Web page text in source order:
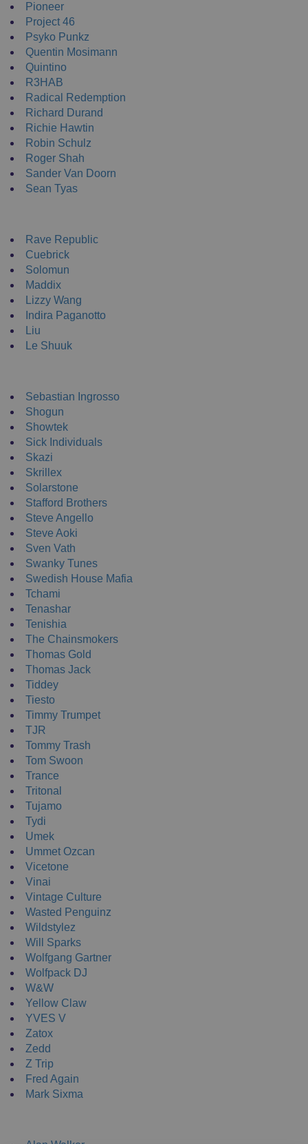
Pioneer
Project 46
Psyko Punkz
Quentin Mosimann
Quintino
R3HAB
Radical Redemption
Richard Durand
Richie Hawtin
Robin Schulz
Roger Shah
Sander Van Doorn
Sean Tyas
Rave Republic
Cuebrick
Solomun
Maddix
Lizzy Wang
Indira Paganotto
Liu
Le Shuuk
Sebastian Ingrosso
Shogun
Showtek
Sick Individuals
Skazi
Skrillex
Solarstone
Stafford Brothers
Steve Angello
Steve Aoki
Sven Vath
Swanky Tunes
Swedish House Mafia
Tchami
Tenashar
Tenishia
The Chainsmokers
Thomas Gold
Thomas Jack
Tiddey
Tiesto
Timmy Trumpet
TJR
Tommy Trash
Tom Swoon
Trance
Tritonal
Tujamo
Tydi
Umek
Ummet Ozcan
Vicetone
Vinai
Vintage Culture
Wasted Penguinz
Wildstylez
Will Sparks
Wolfgang Gartner
Wolfpack DJ
W&W
Yellow Claw
YVES V
Zatox
Zedd
Z Trip
Fred Again
Mark Sixma